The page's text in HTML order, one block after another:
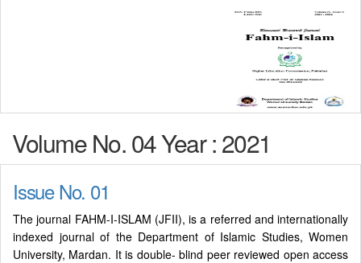
Volume No. 04 Year : 2021
Issue No. 01
The journal FAHM-I-ISLAM (JFII), is a referred and internationally
indexed journal of the Department of Islamic Studies, Women
University, Mardan. It is double- blind peer reviewed open access